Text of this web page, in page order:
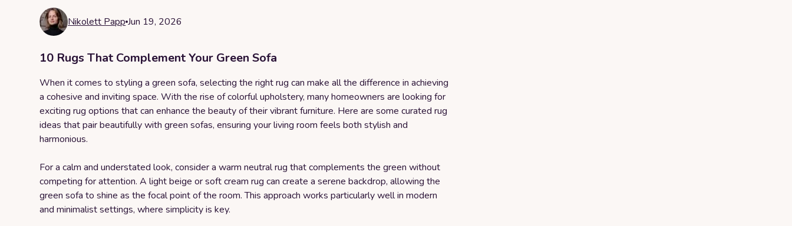
Nikolett PappJun 19, 2026
10 Rugs That Complement Your Green Sofa
When it comes to styling a green sofa, selecting the right rug can make all the difference in achieving
a cohesive and inviting space. With the rise of colorful upholstery, many homeowners are looking for
exciting rug options that can enhance the beauty of their vibrant furniture. Here are some curated rug
ideas that pair beautifully with green sofas, ensuring your living room feels both stylish and
harmonious.
For a calm and understated look, consider a warm neutral rug that complements the green without
competing for attention. A light beige or soft cream rug can create a serene backdrop, allowing the
green sofa to shine as the focal point of the room. This approach works particularly well in modern
and minimalist settings, where simplicity is key.